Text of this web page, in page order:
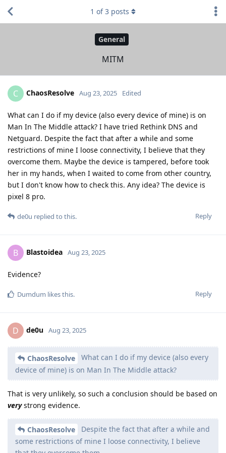
General
MITM
1 of3 posts
C ChaosResolve Aug 23, 2025 Edited
What can I do if my device (also every device of mine) is on
Man In The Middle attack? I have tried Rethink DNS and
Netguard. Despite the fact that after a while and some
restrictions of mine I loose connectivity, I believe that they
overcome them. Maybe the device is tampered, before took
her in my hands, when I waited to come from other country,
but I don't know how to check this. Any idea? The device is
pixel 8 pro.
Reply
de0u replied to this.
B Blastoidea Aug 23, 2025
Evidence?
Reply
Dumdum likes this.
D de0u Aug 23, 2025
ChaosResolve
What can I do if my device (also every
device of mine) is on Man In The Middle attack?
That is very unlikely, so such a conclusion should be based on
verystrong evidence.
ChaosResolve
Despite the fact that after a while and
some restrictions of mine I loose connectivity, I believe